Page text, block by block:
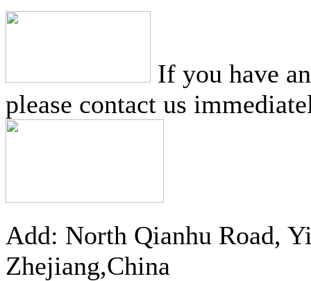
If you have
please contact us
Add: North Qianhu Road,
Zhejiang,China